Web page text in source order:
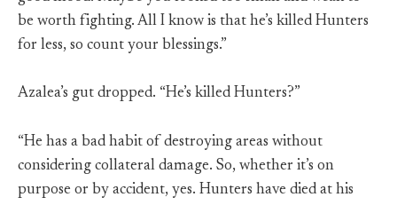
be worth fighting. All I know is that he’s killed Hunters
for less, so count your blessings.”
Azalea’s gut dropped. “He’s killed Hunters?”
“He has a bad habit of destroying areas without
considering collateral damage. So, whether it’s on
purpose or by accident, yes. Hunters have died at his